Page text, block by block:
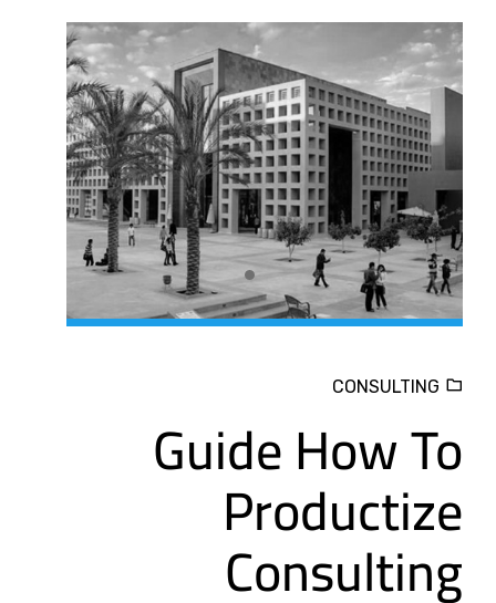
CONSULTING
Guide How To
Productize
Consulting